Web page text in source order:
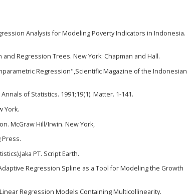
Analysis for Modeling Poverty Indicators in Indonesia.
and Regression Trees. New York: Chapman and Hall.
Regression",Scientific Magazine of the Indonesian
of Statistics. 1991;19(1). Matter. 1-141.
York.
McGraw Hill/Irwin. New York,
Press.
PT. Script Earth.
Regression Spline as a Tool for Modeling the Growth
Regression Models Containing Multicollinearity.